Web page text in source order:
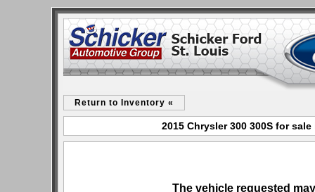
Return to Inventory «
2015 Chrysler 300 300S for
The vehicle requested